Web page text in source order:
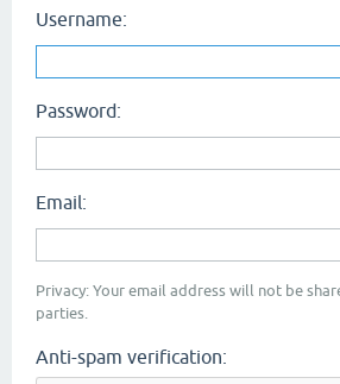
Username:
Password:
Email:
Privacy: Your email address will not be
parties.
Anti-spam verification: